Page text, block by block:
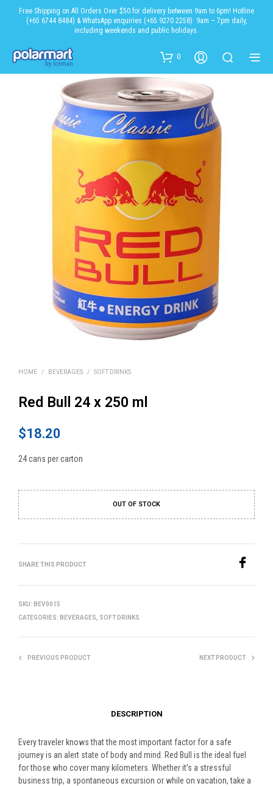
Free Shipping on All Orders Over $50 for delivery between 9am to 6pm! Hotline
(+65 6744 8484) & WhatsApp enquiries (+65 9270 2258): 9am – 7pm daily,
including weekends and public holidays.
0
HOME / BEVERAGES / SOFT DRINKS
Red Bull 24 x 250 ml
$18.20
24 cans per carton
OUT OF STOCK
SHARE THIS PRODUCT
SKU: BEV0015
CATEGORIES: BEVERAGES SOFT DRINKS
PREVIOUS PRODUCT NEXT PRODUCT
DESCRIPTION
Every traveler knows that the most important factor for a safe
journey is an alert state of body and mind. Red Bull is the ideal fuel
for those who cover many kilometers. Whether it’s a stressful
business trip, a spontaneous excursion or while on vacation, take a